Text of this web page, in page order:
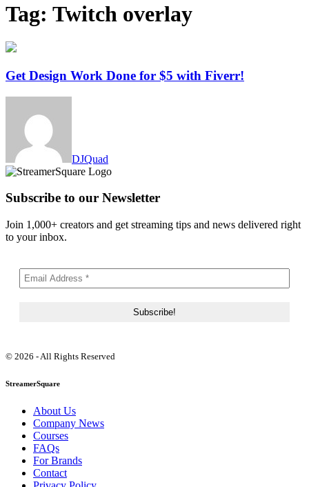
Tag: Twitch overlay
Get Design Work Done for $5 with Fiverr!
DJQuad
Subscribe to our Newsletter
Join 1,000+ creators and get streaming tips and news delivered right
to your inbox.
© 2026 - All Rights Reserved
StreamerSquare
About Us
Company News
Courses
FAQs
For Brands
Contact